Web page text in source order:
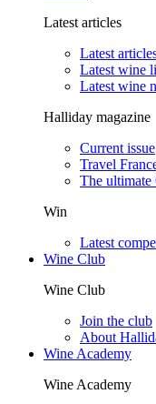
Latest articles
Latest
Latest wine
Latest wine
Halliday magazine
Current issue
Travel
The ultimate
Win
Latest
Wine Club
Wine Club
Join the club
About
Wine Academy
Wine Academy